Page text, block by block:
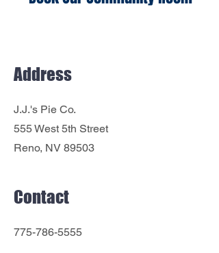
Address
J.J.'s Pie Co.
555 West 5th Street
Reno, NV 89503
Contact
775-786-5555